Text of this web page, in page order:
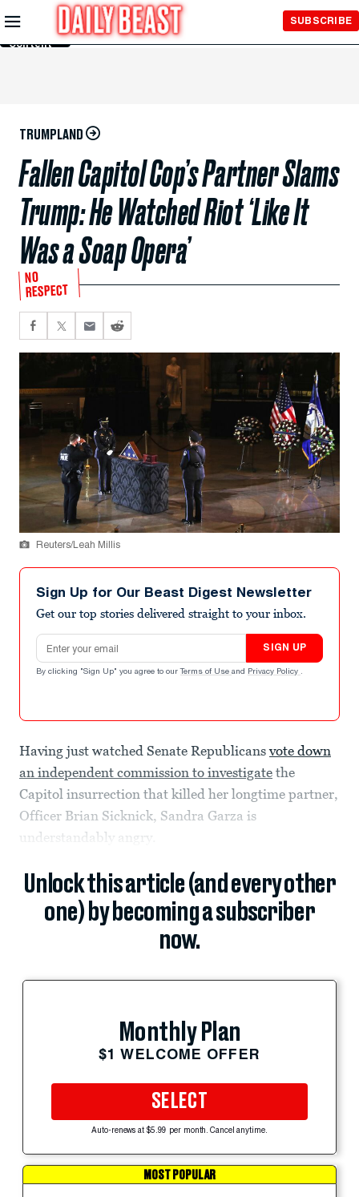
Skip to
Main
Content
SUBSCRIBE
TRUMPLAND
Fallen Capitol Cop’s Partner Slams
Trump: He Watched Riot ‘Like It
Was a Soap Opera’
NO
RESPECT
Reuters/Leah Millis
Sign Up for Our Beast Digest Newsletter
Get our top stories delivered straight to your inbox.
Email address
SIGN UP
By clicking "Sign Up" you agree to our Terms of Use and Privacy Policy .
Having just watched Senate Republicansvote down
an independent commission to investigate the
Capitol insurrection that killed her longtime partner,
Officer Brian Sicknick, Sandra Garza is
understandably angry.
Unlock this article (and every other
one) by becoming a subscriber
now.
Monthly Plan
$1 WELCOME OFFER
SELECT
Auto-renews at $5.99 per month. Cancel anytime.
MOST POPULAR